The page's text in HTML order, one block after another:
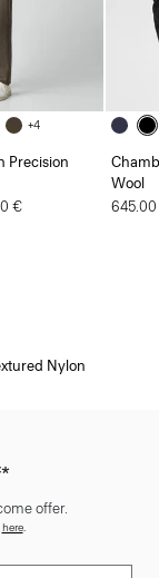
+4
Precision
€
Wool
Nylon
offer.
here.